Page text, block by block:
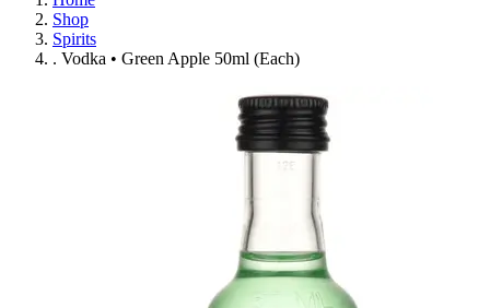
Shop
Spirits
. Vodka • Green Apple 50ml (Each)